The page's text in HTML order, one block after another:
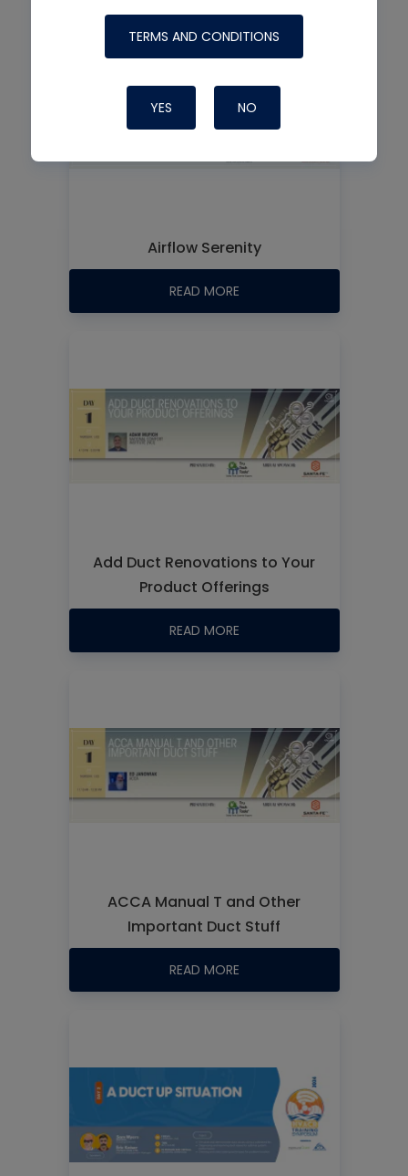
Airflow Serenity
READ MORE
Add Duct Renovations to Your
Product Offerings
READ MORE
ACCA Manual T and Other
Important Duct Stuff
READ MORE
TERMS AND CONDITIONS
YES NO